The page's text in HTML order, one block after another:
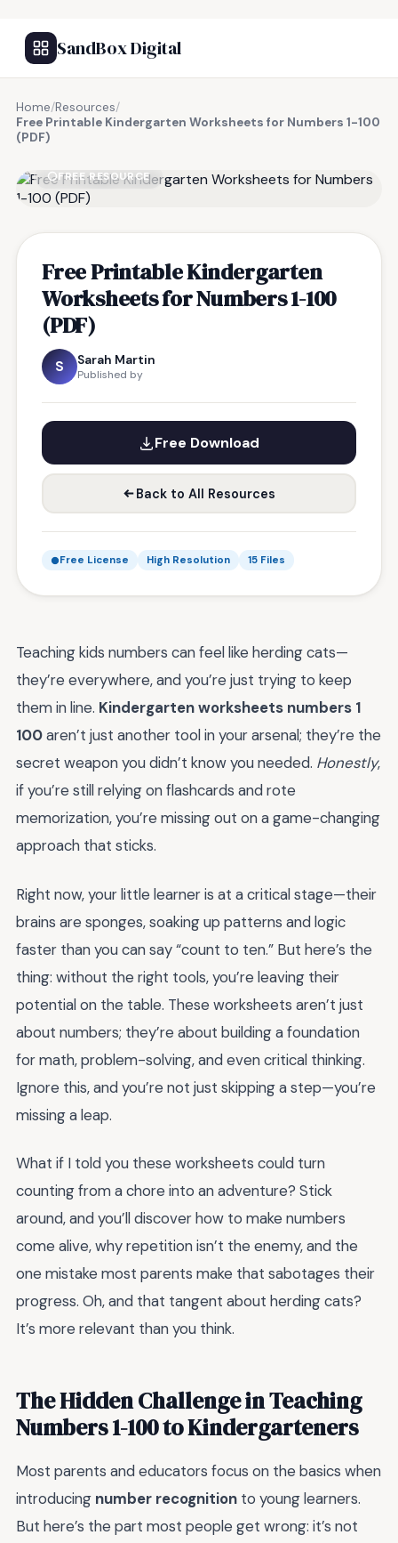
SandBox Digital
Home/Resources/
Free Printable Kindergarten Worksheets for Numbers 1-100
(PDF)
FREE RESOURCE
Free Printable Kindergarten
Worksheets for Numbers 1-100
(PDF)
S Sarah Martin
Published by
Free Download
Back to All Resources
Free License High Resolution 15 Files
Teaching kids numbers can feel like herding cats—
they’re everywhere, and you’re just trying to keep
them in line. Kindergarten worksheets numbers 1
100aren’t just another tool in your arsenal; they’re the
secret weapon you didn’t know you needed. Honestly,
if you’re still relying on flashcards and rote
memorization, you’re missing out on a game-changing
approach that sticks.
Right now, your little learner is at a critical stage—their
brains are sponges, soaking up patterns and logic
faster than you can say “count to ten.” But here’s the
thing: without the right tools, you’re leaving their
potential on the table. These worksheets aren’t just
about numbers; they’re about building a foundation
for math, problem-solving, and even critical thinking.
Ignore this, and you’re not just skipping a step—you’re
missing a leap.
What if I told you these worksheets could turn
counting from a chore into an adventure? Stick
around, and you’ll discover how to make numbers
come alive, why repetition isn’t the enemy, and the
one mistake most parents make that sabotages their
progress. Oh, and that tangent about herding cats?
It’s more relevant than you think.
The Hidden Challenge in Teaching
Numbers 1-100 to Kindergarteners
Most parents and educators focus on the basics when
introducing number recognition to young learners.
But here’s the part most people get wrong: it’s not